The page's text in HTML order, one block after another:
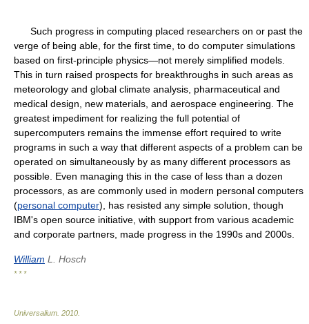
Such progress in computing placed researchers on or past the
verge of being able, for the first time, to do computer simulations
based on first-principle physics—not merely simplified models.
This in turn raised prospects for breakthroughs in such areas as
meteorology and global climate analysis, pharmaceutical and
medical design, new materials, and aerospace engineering. The
greatest impediment for realizing the full potential of
supercomputers remains the immense effort required to write
programs in such a way that different aspects of a problem can be
operated on simultaneously by as many different processors as
possible. Even managing this in the case of less than a dozen
processors, as are commonly used in modern personal computers
(personal computer), has resisted any simple solution, though
IBM's open source initiative, with support from various academic
and corporate partners, made progress in the 1990s and 2000s.
William L. Hosch
* * *
Universalium 2010